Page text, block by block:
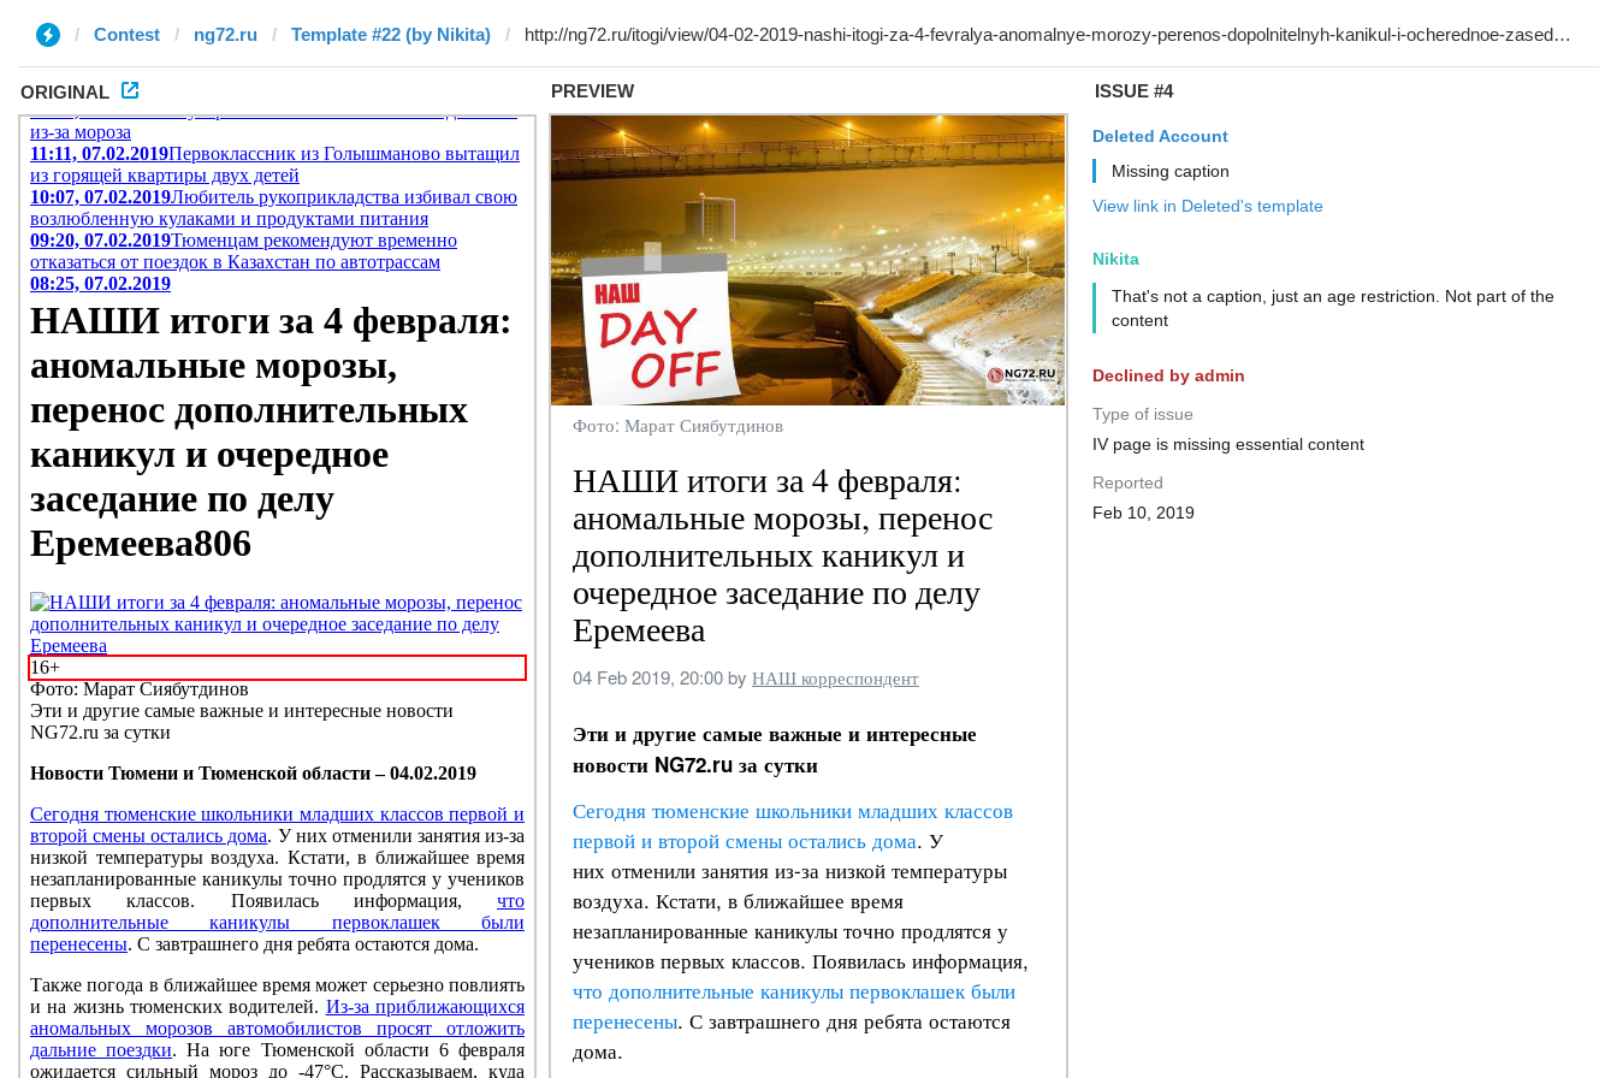
Contest ng72.ru Template #22 (by Nikita)
ORIGINAL PREVIEW ISSUE #4
Deleted Account
Missing caption
View link in Deleted's template
Nikita
That's not a caption, just an age restriction. Not part of the
content
Declined by admin
Type of issue
IV page is missing essential content
Reported
Feb 10, 2019